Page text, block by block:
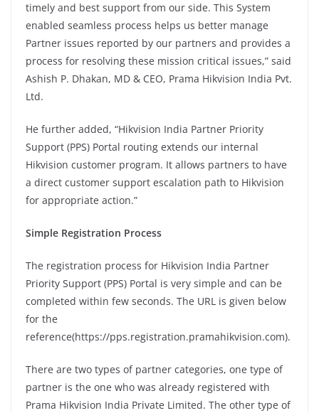
timely and best support from our side. This System
enabled seamless process helps us better manage
Partner issues reported by our partners and provides a
process for resolving these mission critical issues,” said
Ashish P. Dhakan, MD & CEO, Prama Hikvision India Pvt.
Ltd.
He further added, “Hikvision India Partner Priority
Support (PPS) Portal routing extends our internal
Hikvision customer program. It allows partners to have
a direct customer support escalation path to Hikvision
for appropriate action.”
Simple Registration Process
The registration process for Hikvision India Partner
Priority Support (PPS) Portal is very simple and can be
completed within few seconds. The URL is given below
for the
reference(https://pps.registration.pramahikvision.com).
There are two types of partner categories, one type of
partner is the one who was already registered with
Prama Hikvision India Private Limited. The other type of